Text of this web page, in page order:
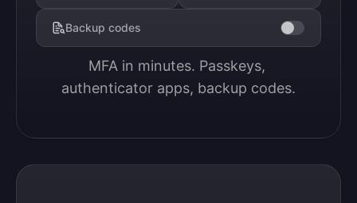
Backup codes
MFA in minutes. Passkeys,
authenticator apps, backup codes.